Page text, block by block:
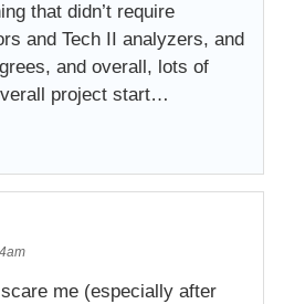
that didn’t require
and Tech II analyzers, and
and overall, lots of
project start…
me (especially after